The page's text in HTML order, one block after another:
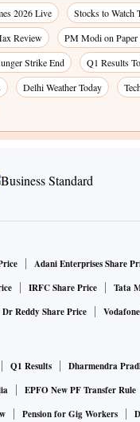
2026 Live
Stocks to Watch
Review
PM Modi on Paper
Strike End
Q1 Results
Delhi Weather Today
Adani Enterprises Share
IRFC Share Price
Tata
Dr Reddy Share Price
Q1 Results
Dharmendra
EPFO New PF Transfer Rule
Pension for Gig Workers